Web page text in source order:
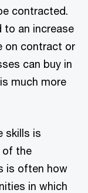
contracted.
to an increase
on contract or
can buy in
much more
skills is
of the
is often how
in which